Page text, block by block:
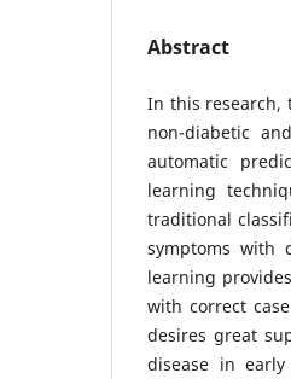
Abstract
In this research,
non-diabetic
automatic
learning
traditional
symptoms with
learning
with correct
desires great
disease in